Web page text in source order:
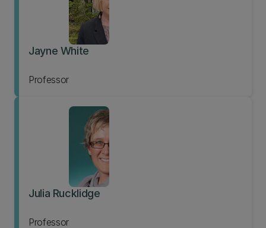
Jayne White
Professor
Julia Rucklidge
Professor